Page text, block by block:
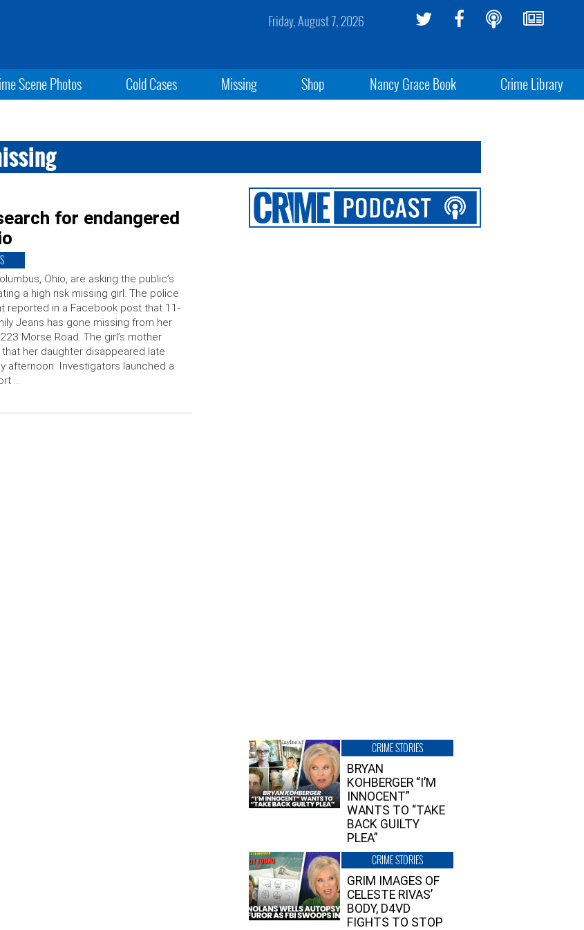
Friday, August 7, 2026
Scene Photos Cold Cases Missing Shop Nancy Grace Book Crime Library
for endangered
Ohio, are asking the public’s
a high risk missing girl. The police
reported in a Facebook post that 11-
Jeans has gone missing from her
Morse Road. The girl’s mother
her daughter disappeared late
afternoon. Investigators launched a
…
CRIME STORIES
BRYAN
KOHBERGER “I’M
INNOCENT”
WANTS TO “TAKE
BACK GUILTY
PLEA”
CRIME STORIES
GRIM IMAGES OF
CELESTE RIVAS’
BODY, D4VD
FIGHTS TO STOP